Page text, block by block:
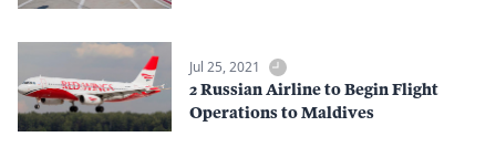
Jul 25, 2021
2 Russian Airline to Begin Flight
Operations to Maldives